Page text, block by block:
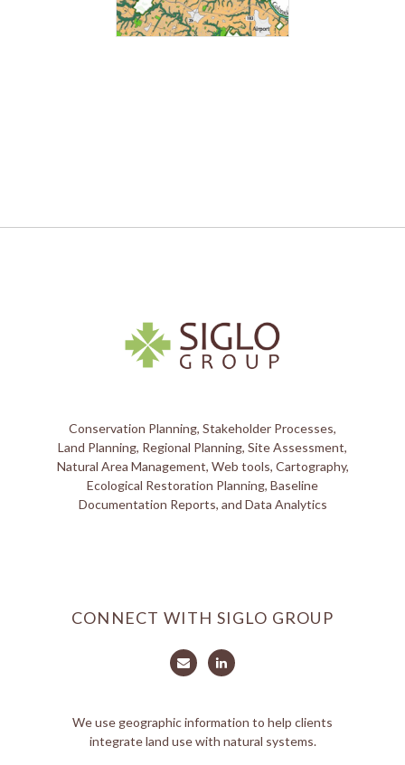
Conservation Planning, Stakeholder Processes,
Land Planning, Regional Planning, Site Assessment,
Natural Area Management, Web tools, Cartography,
Ecological Restoration Planning, Baseline
Documentation Reports, and Data Analytics
CONNECT WITH SIGLO GROUP
We use geographic information to help clients
integrate land use with natural systems.